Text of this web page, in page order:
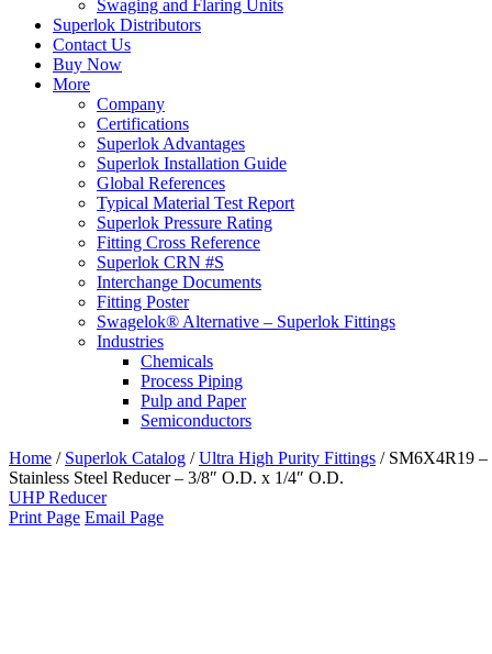
Swaging and Flaring Units
Superlok Distributors
Contact Us
Buy Now
More
Company
Certifications
Superlok Advantages
Superlok Installation Guide
Global References
Typical Material Test Report
Superlok Pressure Rating
Fitting Cross Reference
Superlok CRN #S
Interchange Documents
Fitting Poster
Swagelok® Alternative – Superlok Fittings
Industries
Chemicals
Process Piping
Pulp and Paper
Semiconductors
Home / Superlok Catalog /Ultra High Purity Fittings / SM6X4R19 –
Stainless Steel Reducer – 3/8″ O.D. x 1/4″ O.D.
UHP Reducer
Print Page Email Page